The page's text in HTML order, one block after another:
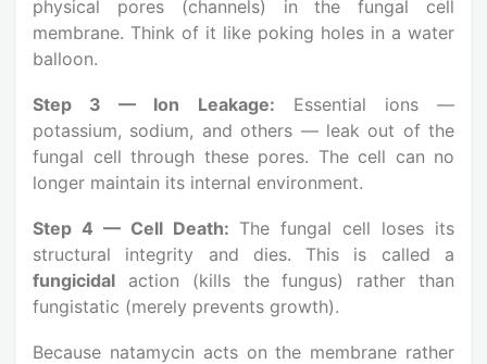
physical pores (channels) in the fungal cell
membrane. Think of it like poking holes in a water
balloon.
Step 3 — Ion Leakage: Essential ions —
potassium, sodium, and others — leak out of the
fungal cell through these pores. The cell can no
longer maintain its internal environment.
Step 4 — Cell Death: The fungal cell loses its
structural integrity and dies. This is called a
fungicidal action (kills the fungus) rather than
fungistatic (merely prevents growth).
Because natamycin acts on the membrane rather